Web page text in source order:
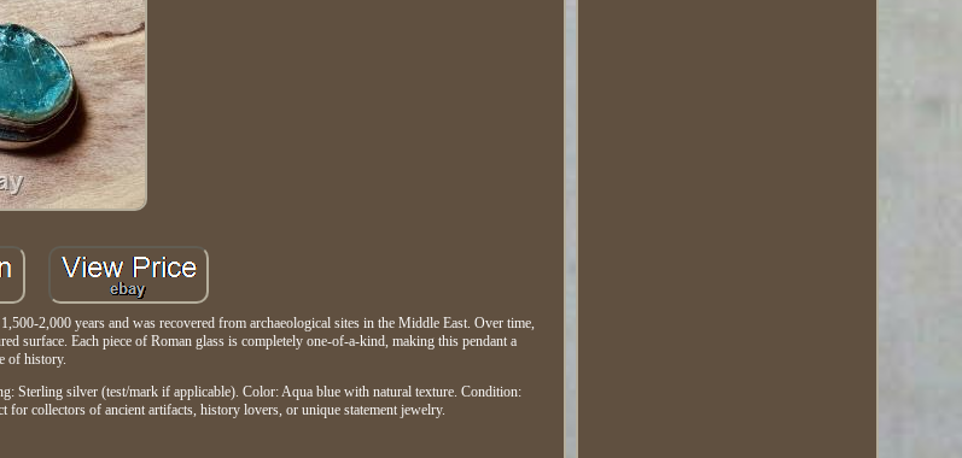
2,000 years and was recovered from archaeological sites in the Middle East. Over time,
surface. Each piece of Roman glass is completely one-of-a-kind, making this pendant a
of history.
Sterling silver (test/mark if applicable). Color: Aqua blue with natural texture. Condition:
collectors of ancient artifacts, history lovers, or unique statement jewelry.